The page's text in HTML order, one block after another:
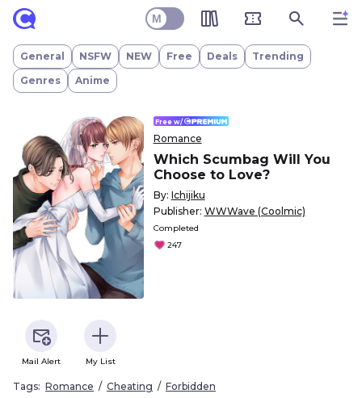
M
General NSFW NEW Free Deals
Trending
Genres
Anime
Free w/
Romance
Which Scumbag Will You
Choose to Love?
By: Ichijiku
Publisher: WWWave (Coolmic)
Completed
247
Mail Alert My List
Tags: Romance Cheating
Forbidden